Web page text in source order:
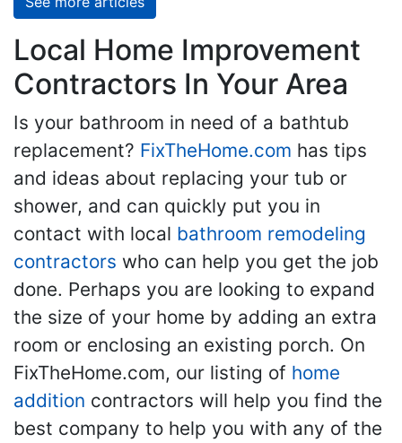
Local Home Improvement
Contractors In Your Area
Is your bathroom in need of a bathtub
replacement? FixTheHome.com has tips
and ideas about replacing your tub or
shower, and can quickly put you in
contact with local bathroom remodeling
contractors who can help you get the job
done. Perhaps you are looking to expand
the size of your home by adding an extra
room or enclosing an existing porch. On
FixTheHome.com, our listing of home
addition contractors will help you find the
best company to help you with any of the